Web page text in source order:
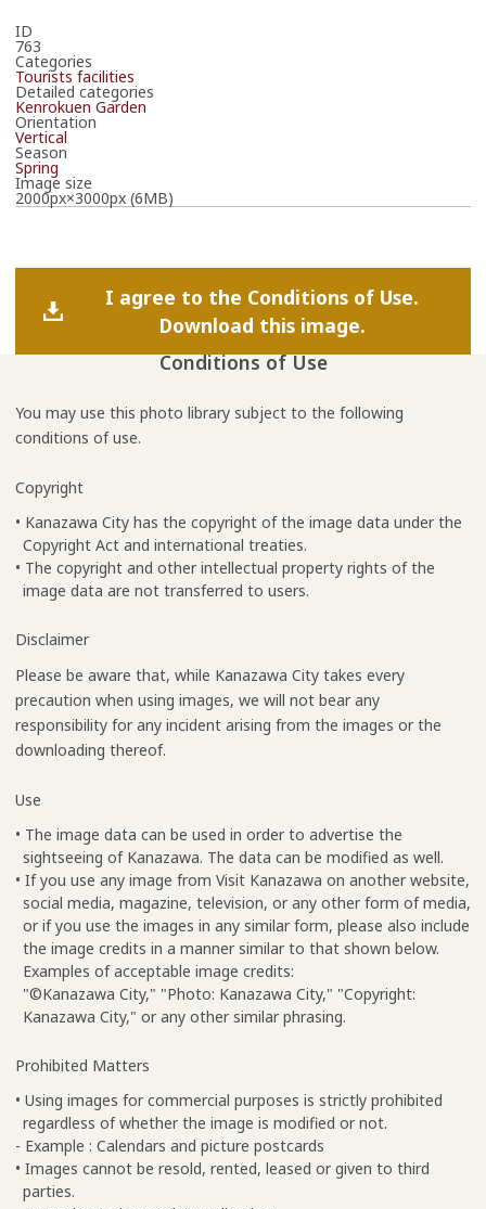
ID
763
Categories
Tourists facilities
Detailed categories
Kenrokuen Garden
Orientation
Vertical
Season
Spring
Image size
2000px×3000px (6MB)
I agree to the Conditions of Use.
Download this image.
Conditions of Use
You may use this photo library subject to the following
conditions of use.
Copyright
• Kanazawa City has the copyright of the image data under the
Copyright Act and international treaties.
• The copyright and other intellectual property rights of the
image data are not transferred to users.
Disclaimer
Please be aware that, while Kanazawa City takes every
precaution when using images, we will not bear any
responsibility for any incident arising from the images or the
downloading thereof.
Use
• The image data can be used in order to advertise the
sightseeing of Kanazawa. The data can be modified as well.
• If you use any image from Visit Kanazawa on another website,
social media, magazine, television, or any other form of media,
or if you use the images in any similar form, please also include
the image credits in a manner similar to that shown below.
Examples of acceptable image credits:
"©Kanazawa City," "Photo: Kanazawa City," "Copyright:
Kanazawa City," or any other similar phrasing.
Prohibited Matters
• Using images for commercial purposes is strictly prohibited
regardless of whether the image is modified or not.
- Example : Calendars and picture postcards
• Images cannot be resold, rented, leased or given to third
parties.